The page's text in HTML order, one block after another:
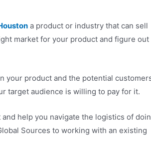
a product or industry that can sell
market for your product and figure out
your product and the potential
target audience is willing to pay for it.
help you navigate the logistics of
Sources to working with an existing